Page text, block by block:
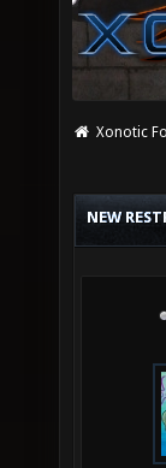
Xonotic
NEW